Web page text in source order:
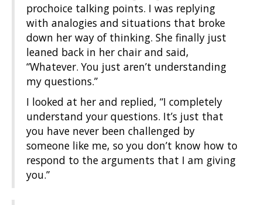
prochoice talking points. I was replying
with analogies and situations that broke
down her way of thinking. She finally just
leaned back in her chair and said,
“Whatever. You just aren’t understanding
my questions.”
I looked at her and replied, “I completely
understand your questions. It’s just that
you have never been challenged by
someone like me, so you don’t know how to
respond to the arguments that I am giving
you.”